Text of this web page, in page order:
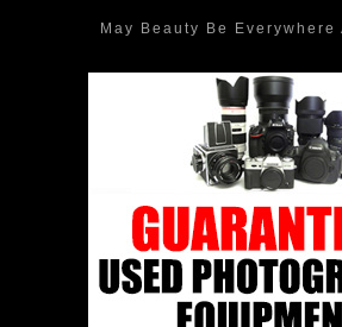
May Beauty Be Everywhere